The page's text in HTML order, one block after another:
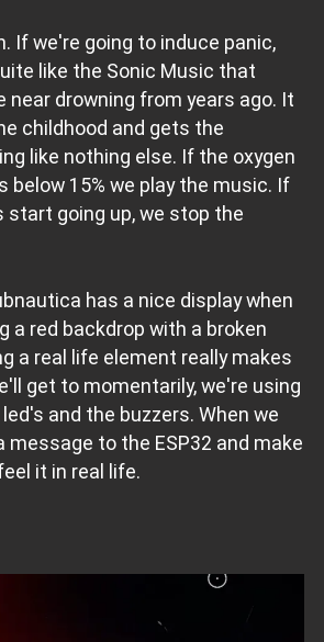
If we're going to induce panic,
like the Sonic Music that
near drowning from years ago. It
childhood and gets the
like nothing else. If the oxygen
below 15% we play the music. If
start going up, we stop the
has a nice display when
a red backdrop with a broken
a real life element really makes
get to momentarily, we're using
and the buzzers. When we
message to the ESP32 and make
it in real life.